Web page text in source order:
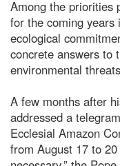
Among the priorities
for the coming
ecological
concrete answers to
environmental
A few months after
addressed a
Ecclesial Amazon
from August 17 to